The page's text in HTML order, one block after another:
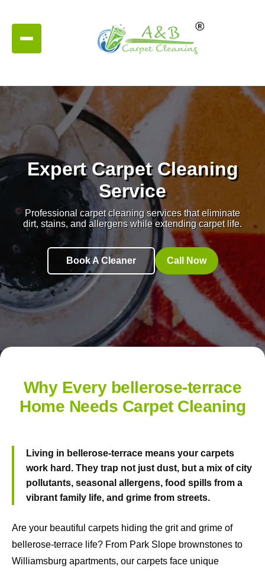
Expert Carpet Cleaning
Service
Professional carpet cleaning services that eliminate
dirt, stains, and allergens while extending carpet life.
Book A Cleaner Call Now
Why Every bellerose-terrace
Home Needs Carpet Cleaning
Living in bellerose-terrace means your carpets
work hard. They trap not just dust, but a mix of city
pollutants, seasonal allergens, food spills from a
vibrant family life, and grime from streets.
Are your beautiful carpets hiding the grit and grime of
bellerose-terrace life? From Park Slope brownstones to
Williamsburg apartments, our carpets face unique